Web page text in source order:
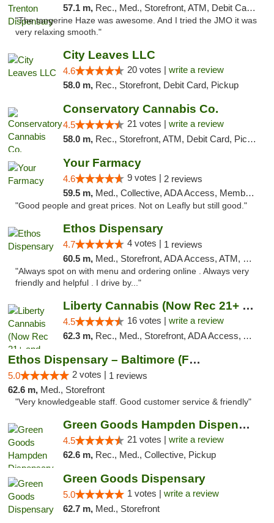
57.1 m, Rec., Med., Storefront, ATM, Debit Card, Pickup
"The tangerine Haze was awesome. And I tried the JMO it was
very relaxing smooth."
City Leaves LLC
4.6 20 votes | write a review
58.0 m, Rec., Storefront, Debit Card, Pickup
Conservatory Cannabis Co.
4.5 21 votes | write a review
58.0 m, Rec., Storefront, ATM, Debit Card, Pickup
Your Farmacy
4.6 9 votes | 2 reviews
59.5 m, Med., Collective, ADA Access, Member Application Required, ATM, Debit Card, Delivery
"Good people and great prices. Not on Leafly but still good."
Ethos Dispensary
4.7 4 votes | 1 reviews
60.5 m, Med., Storefront, ADA Access, ATM, Pickup
"Always spot on with menu and ordering online . Always very
friendly and helpful . I drive by..."
Liberty Cannabis (Now Rec 21+ and Med)
4.5 16 votes | write a review
62.3 m, Rec., Med., Storefront, ADA Access, ATM, Pickup
Ethos Dispensary – Baltimore (Formerly Mis...
5.0 2 votes | 1 reviews
62.6 m, Med., Storefront
"Very knowledgeable staff. Good customer service & friendly"
Green Goods Hampden Dispensary
4.5 21 votes | write a review
62.6 m, Rec., Med., Collective, Pickup
Green Goods Dispensary
5.0 1 votes | write a review
62.7 m, Med., Storefront